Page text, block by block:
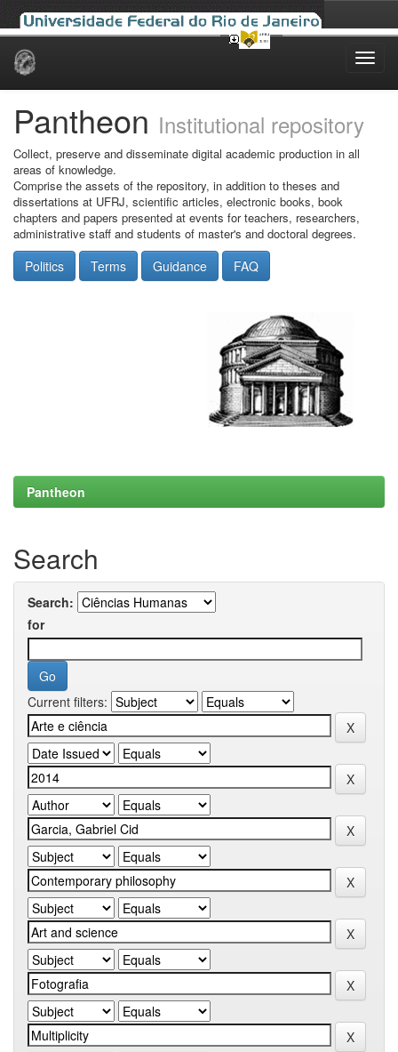
Skip
Pantheon Institutional repository
Collect, preserve and disseminate digital academic production in all
areas of knowledge.
Comprise the assets of the repository, in addition to theses and
dissertations at UFRJ, scientific articles, electronic books, book
chapters and papers presented at events for teachers, researchers,
administrative staff and students of master's and doctoral degrees.
Politics Terms Guidance FAQ
Pantheon
Search
Search:
for
Current filters: